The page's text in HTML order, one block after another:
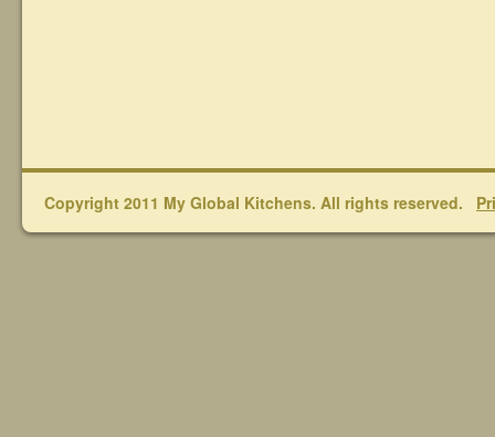
Copyright 2011 My Global Kitchens. All rights reserved.